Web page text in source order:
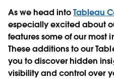
As we head intoTableau
especially excited about
features some of our most
These additions to our
you to discover hidden
visibility and control over